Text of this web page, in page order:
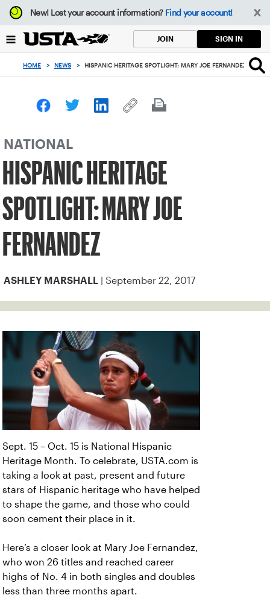
Focus
from
to
button
New!Lost your account information? Find your account!
JOIN SIGN IN
HOME > NEWS > HISPANIC HERITAGE SPOTLIGHT: MARY JOE FERNANDEZ
NATIONAL
HISPANIC HERITAGE
SPOTLIGHT: MARY JOE
FERNANDEZ
ASHLEY MARSHALL | September 22, 2017
Sept. 15 – Oct. 15 is National Hispanic
Heritage Month. To celebrate, USTA.com is
taking a look at past, present and future
stars of Hispanic heritage who have helped
to shape the game, and those who could
soon cement their place in it.
Here’s a closer look at Mary Joe Fernandez,
who won 26 titles and reached career
highs of No. 4 in both singles and doubles
less than three months apart.